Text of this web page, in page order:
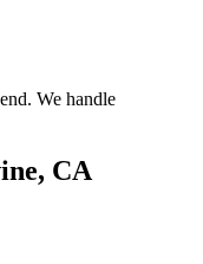
We handle
CA